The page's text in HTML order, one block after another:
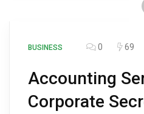
BUSINESS 0 69
Accounting
Corporate